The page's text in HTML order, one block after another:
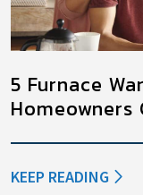
5 Furnace
Homeowners
KEEP READING